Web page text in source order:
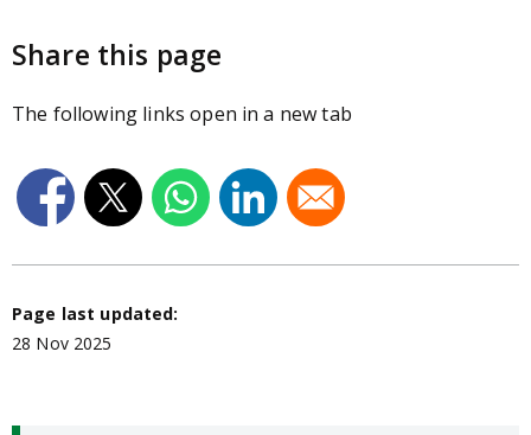
Share this page
The following links open in a new tab
Page last updated:
28 Nov 2025